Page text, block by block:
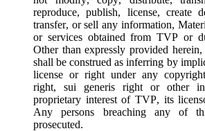
reproduce, publish, license, create
transfer, or sell any information,
or services obtained from TVP or
Other than expressly provided
shall be construed as inferring by
license or right under any
right, sui generis right or other
proprietary interest of TVP, its
Any persons breaching any of
prosecuted.